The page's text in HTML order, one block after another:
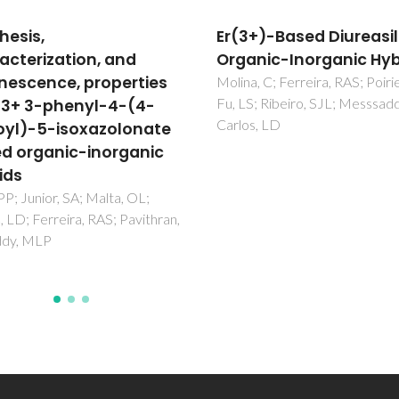
Based Diureasil
Inorganic Hybrids
C; Ferreira, RAS; Poirier, G;
Ribeiro, SJL; Messsaddeq, Y;
LD
Highly photostable
luminescent
biohybrids doped with
europium complexes